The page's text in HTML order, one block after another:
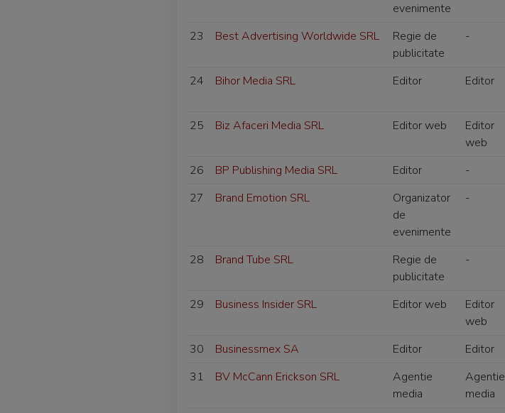
evenimente
23 Best Advertising Worldwide SRL
Regie de
publicitate
-
24 Bihor Media SRL Editor Editor
25 Biz Afaceri Media SRL Editor web
Editor
web
26 BP Publishing Media SRL Editor -
27
Brand Emotion SRL
Organizator
de
evenimente
-
28 Brand Tube SRL
Regie de
publicitate
-
29 Business Insider SRL Editor web
Editor
web
30 Businessmex SA Editor Editor
31
BV McCann Erickson SRL
Agentie
media
Agentie
media